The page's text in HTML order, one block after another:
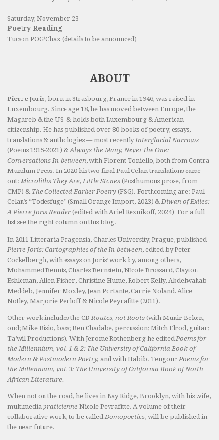
Saturday, November 23
Poetry Reading
Tucson POG/Chax (details to be announced)
ABOUT
Pierre Joris, born in Strasbourg, France in 1946, was raised in
Luxembourg. Since age 18, he has moved between Europe, the
Maghreb & the US & holds both Luxembourg & American
citizenship. He has published over 80 books of poetry, essays,
translations & anthologies — most recentlyInterglacial Narrows
(Poems 1915-2021) &Always the Many, Never the One:
Conversations In-between, with Florent Toniello, both from Contra
Mundum Press. In 2020 his two final Paul Celan translations came
out: Microliths They Are, Little Stones (Posthumous prose, from
CMP) & The Collected Earlier Poetry (FSG). Forthcoming are: Paul
Celan’s “Todesfuge” (Small Orange Import, 2023) & Diwan of Exiles:
A Pierre Joris Reader (edited with Ariel Reznikoff, 2024). For a full
list see the right column on this blog.
In 2011 Litteraria Pragensia, Charles University, Prague, published
Pierre Joris: Cartographies of the In-between, edited by Peter
Cockelbergh, with essays on Joris’ work by, among others,
Mohammed Bennis, Charles Bernstein, Nicole Brossard, Clayton
Eshleman, Allen Fisher, Christine Hume, Robert Kelly, Abdelwahab
Meddeb, Jennifer Moxley, Jean Portante, Carrie Noland, Alice
Notley, Marjorie Perloff & Nicole Peyrafitte (2011).
Other work includes the CD Routes, not Roots (with Munir Beken,
oud; Mike Bisio, bass; Ben Chadabe, percussion; Mitch Elrod, guitar;
Ta’wil Productions). With Jerome Rothenberg he edited Poems for
the Millennium, vol. 1 & 2: The University of California Book of
Modern & Postmodern Poetry, and with Habib. Tengour Poems for
the Millennium, vol. 3: The University of California Book of North
African Literature.
When not on the road, he lives in Bay Ridge, Brooklyn, with his wife,
multimedia praticienne Nicole Peyrafitte. A volume of their
collaborative work, to be called Domopoetics, will be published in
the near future.